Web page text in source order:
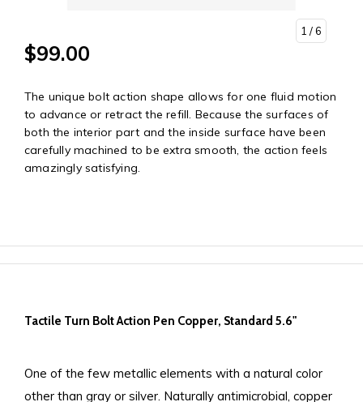
1 / 6
$99.00
The unique bolt action shape allows for one fluid motion
to advance or retract the refill. Because the surfaces of
both the interior part and the inside surface have been
carefully machined to be extra smooth, the action feels
amazingly satisfying.
Tactile Turn Bolt Action Pen Copper, Standard 5.6"
One of the few metallic elements with a natural color
other than gray or silver. Naturally antimicrobial, copper